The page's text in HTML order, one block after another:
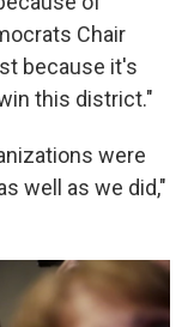
Chair
because it's
this district."
were
well as we did,"